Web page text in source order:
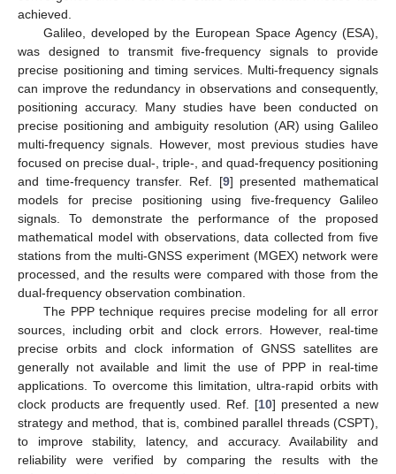
achieved.
Galileo, developed by the European Space Agency (ESA),
was designed to transmit five-frequency signals to provide
precise positioning and timing services. Multi-frequency signals
can improve the redundancy in observations and consequently,
positioning accuracy. Many studies have been conducted on
precise positioning and ambiguity resolution (AR) using Galileo
multi-frequency signals. However, most previous studies have
focused on precise dual-, triple-, and quad-frequency positioning
and time-frequency transfer. Ref. [9] presented mathematical
models for precise positioning using five-frequency Galileo
signals. To demonstrate the performance of the proposed
mathematical model with observations, data collected from five
stations from the multi-GNSS experiment (MGEX) network were
processed, and the results were compared with those from the
dual-frequency observation combination.
The PPP technique requires precise modeling for all error
sources, including orbit and clock errors. However, real-time
precise orbits and clock information of GNSS satellites are
generally not available and limit the use of PPP in real-time
applications. To overcome this limitation, ultra-rapid orbits with
clock products are frequently used. Ref. [10] presented a new
strategy and method, that is, combined parallel threads (CSPT),
to improve stability, latency, and accuracy. Availability and
reliability were verified by comparing the results with the